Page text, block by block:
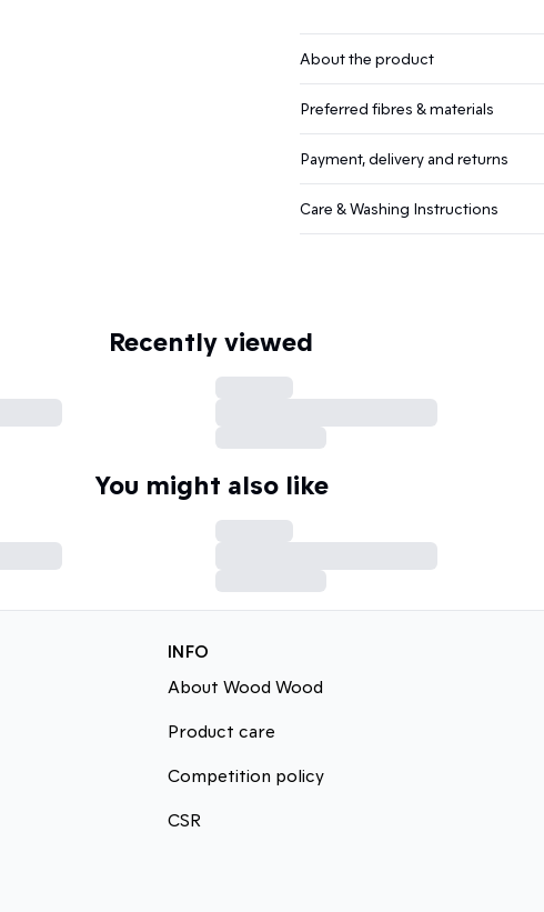
About the product
Preferred fibres & materials
Payment, delivery and returns
Care & Washing Instructions
Recently viewed
You might also like
INFO
About Wood Wood
Product care
Competition policy
CSR